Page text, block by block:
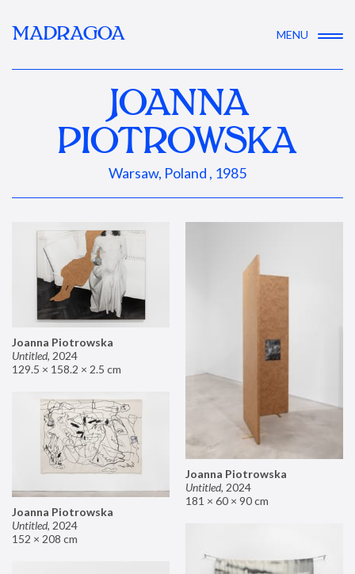
MADRAGOA MENU
JOANNA
PIOTROWSKA
Warsaw, Poland , 1985
Joanna Piotrowska
Untitled, 2024
129.5 × 158.2 × 2.5 cm
Joanna Piotrowska
Untitled, 2024
181 × 60 × 90 cm
Joanna Piotrowska
Untitled, 2024
152 × 208 cm